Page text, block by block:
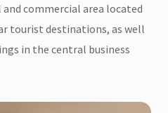
commercial area located
tourist destinations, as well
in the central business